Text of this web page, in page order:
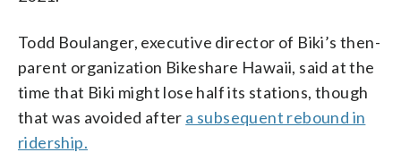
Todd Boulanger, executive director of Biki’s then-
parent organization Bikeshare Hawaii, said at the
time that Biki might lose half its stations, though
that was avoided after a subsequent rebound in
ridership.